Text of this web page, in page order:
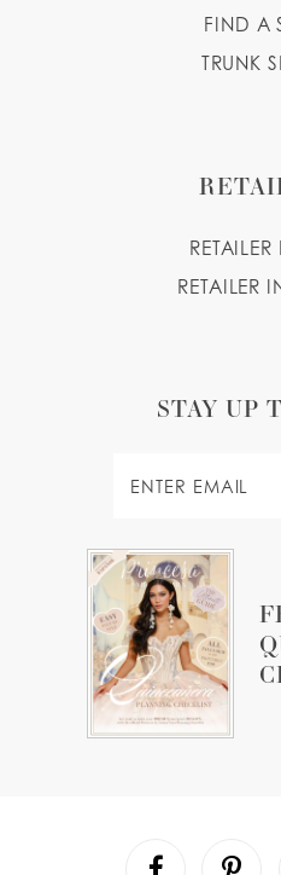
FIND A
TRUNK
RETAILER
RETAILER
STAY UP